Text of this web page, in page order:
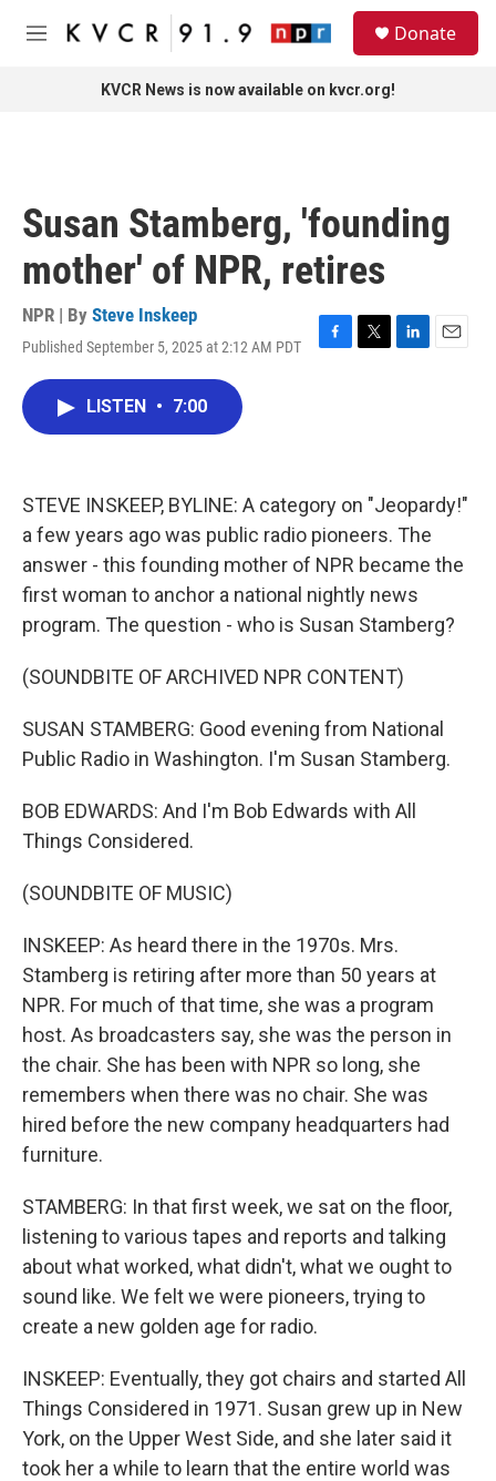
Skip to main content
M
Donate
KVCR News is now available on kvcr.org!
Susan Stamberg, 'founding
mother' of NPR, retires
NPR | By Steve Inskeep
Published September 5, 2025 at 2:12 AM PDT
F
k
T
L
n
E
LISTEN • 7:00
STEVE INSKEEP, BYLINE: A category on "Jeopardy!"
a few years ago was public radio pioneers. The
answer - this founding mother of NPR became the
first woman to anchor a national nightly news
program. The question - who is Susan Stamberg?
(SOUNDBITE OF ARCHIVED NPR CONTENT)
SUSAN STAMBERG: Good evening from National
Public Radio in Washington. I'm Susan Stamberg.
BOB EDWARDS: And I'm Bob Edwards with All
Things Considered.
(SOUNDBITE OF MUSIC)
INSKEEP: As heard there in the 1970s. Mrs.
Stamberg is retiring after more than 50 years at
NPR. For much of that time, she was a program
host. As broadcasters say, she was the person in
the chair. She has been with NPR so long, she
remembers when there was no chair. She was
hired before the new company headquarters had
furniture.
STAMBERG: In that first week, we sat on the floor,
listening to various tapes and reports and talking
about what worked, what didn't, what we ought to
sound like. We felt we were pioneers, trying to
create a new golden age for radio.
INSKEEP: Eventually, they got chairs and started All
Things Considered in 1971. Susan grew up in New
York, on the Upper West Side, and she later said it
took her a while to learn that the entire world was